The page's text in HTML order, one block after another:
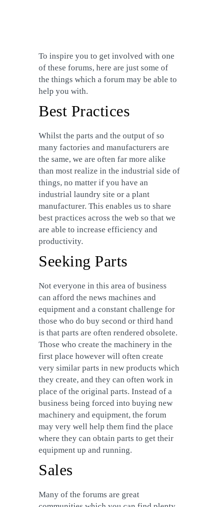
To inspire you to get involved with one
of these forums, here are just some of
the things which a forum may be able to
help you with.
Best Practices
Whilst the parts and the output of so
many factories and manufacturers are
the same, we are often far more alike
than most realize in the industrial side of
things, no matter if you have an
industrial laundry site or a plant
manufacturer. This enables us to share
best practices across the web so that we
are able to increase efficiency and
productivity.
Seeking Parts
Not everyone in this area of business
can afford the news machines and
equipment and a constant challenge for
those who do buy second or third hand
is that parts are often rendered obsolete.
Those who create the machinery in the
first place however will often create
very similar parts in new products which
they create, and they can often work in
place of the original parts. Instead of a
business being forced into buying new
machinery and equipment, the forum
may very well help them find the place
where they can obtain parts to get their
equipment up and running.
Sales
Many of the forums are great